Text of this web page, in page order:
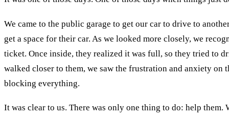
We came to the public garage to get our car to drive to
get a space for their car. As we looked more closely, we
ticket. Once inside, they realized it was full, so they tried to
walked closer to them, we saw the frustration and anxiety on
blocking everything.
It was clear to us. There was only one thing to do: help